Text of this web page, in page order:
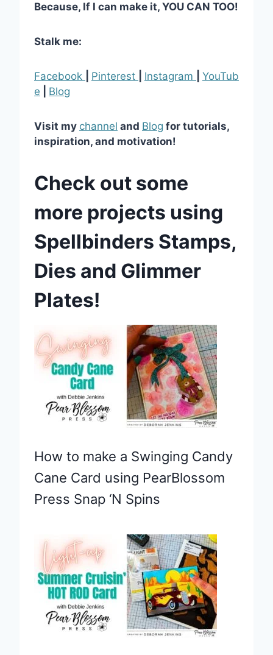
Because, If I can make it, YOU CAN TOO!
Stalk me:
Facebook Pinterest Instagram
YouTub
e
Blog
Visit my channel and Blog for tutorials,
inspiration, and motivation!
Check out some
more projects using
Spellbinders Stamps,
Dies and Glimmer
Plates!
How to make a Swinging Candy
Cane Card using PearBlossom
Press Snap ‘N Spins